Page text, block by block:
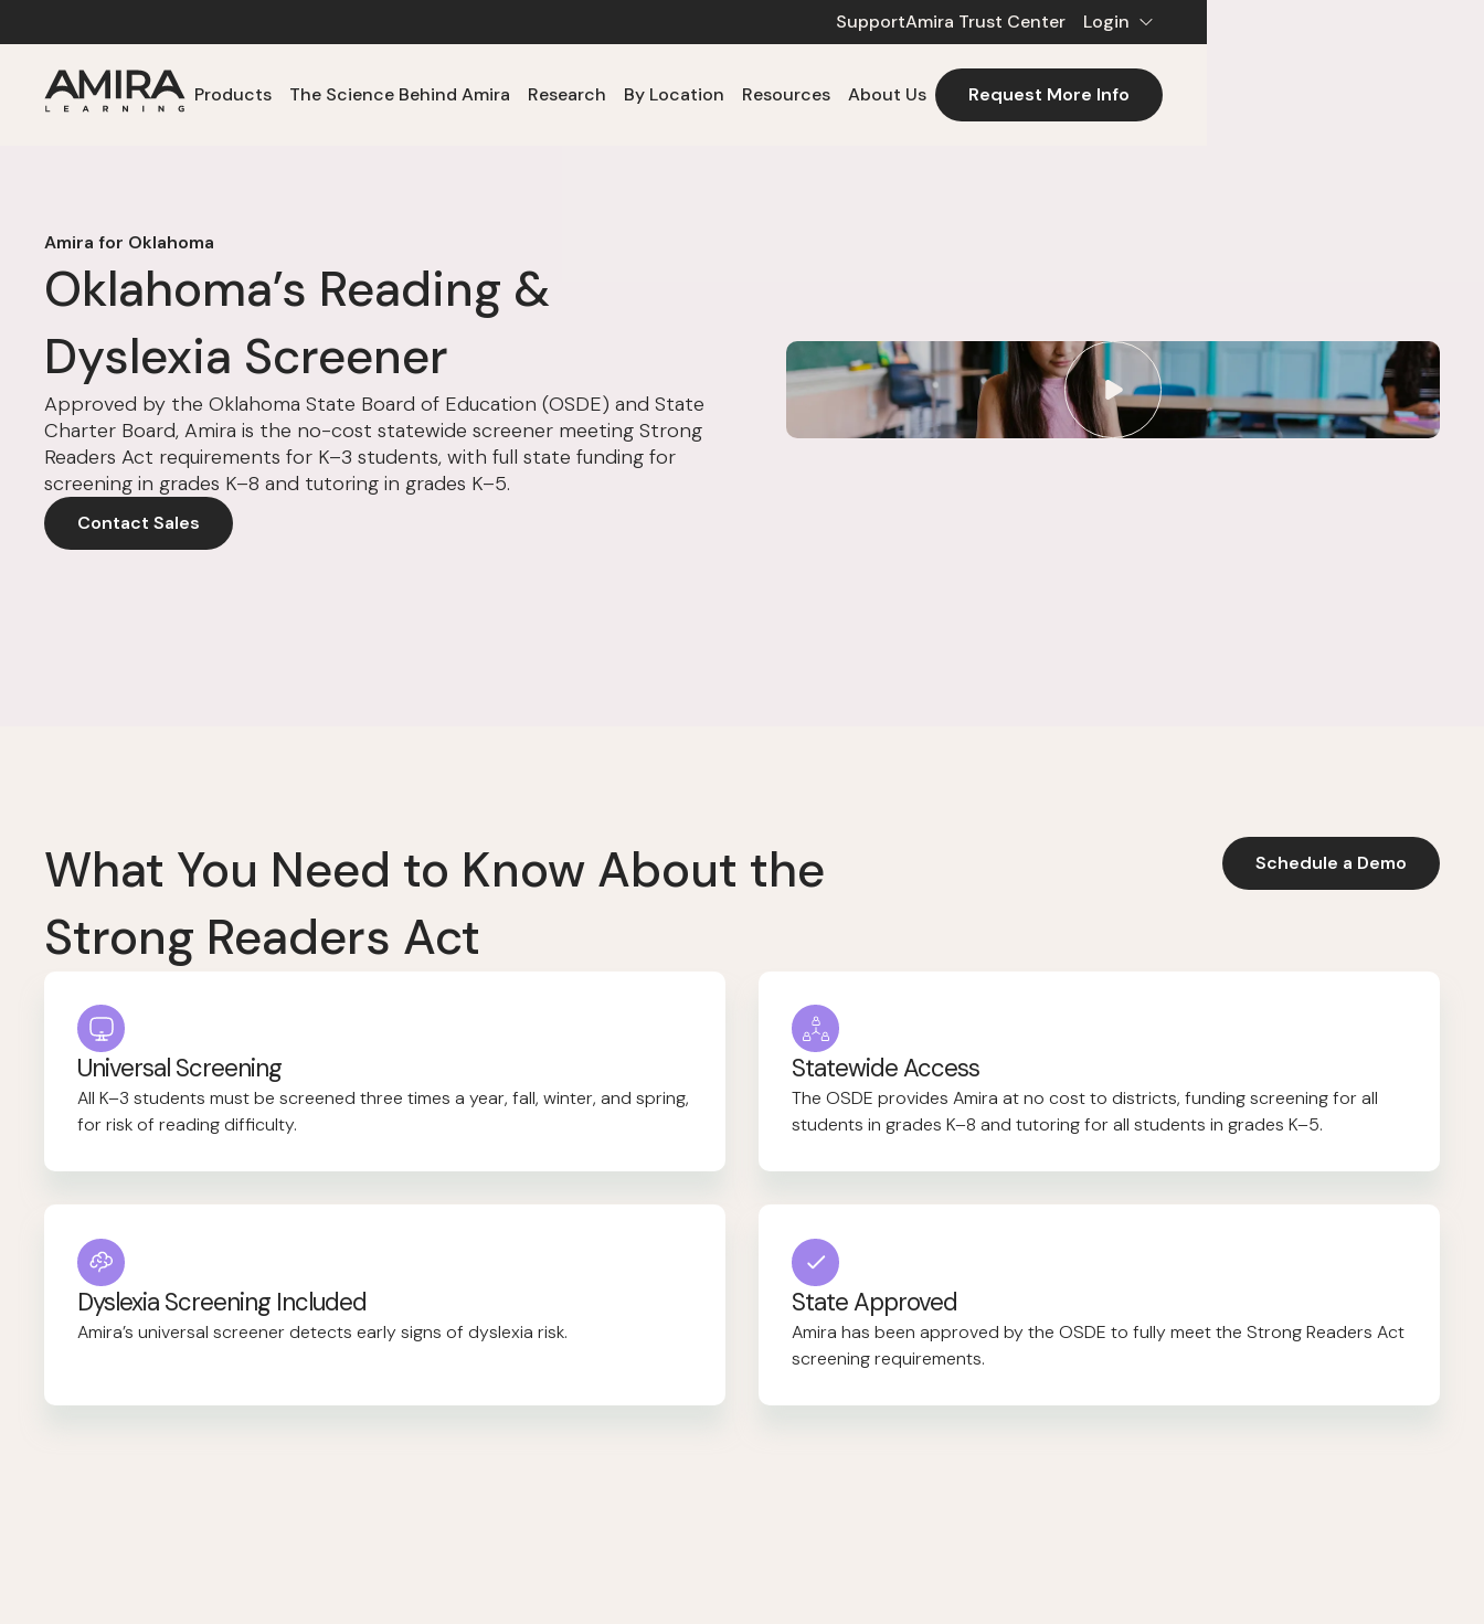
SupportAmira Trust Center Login
Products The Science Behind Amira Research By Location Resources About Us Request More Info
Amira for Oklahoma
Oklahoma’s Reading &
Dyslexia Screener
Approved by the Oklahoma State Board of Education (OSDE) and State
Charter Board, Amira is the no-cost statewide screener meeting Strong
Readers Act requirements for K–3 students, with full state funding for
screening in grades K–8 and tutoring in grades K–5.
Contact Sales
What You Need to Know About the
Strong Readers Act
Schedule a Demo
Universal Screening
All K–3 students must be screened three times a year, fall, winter, and spring,
for risk of reading difficulty.
Statewide Access
The OSDE provides Amira at no cost to districts, funding screening for all
students in grades K–8 and tutoring for all students in grades K–5.
Dyslexia Screening Included
Amira’s universal screener detects early signs of dyslexia risk.
State Approved
Amira has been approved by the OSDE to fully meet the Strong Readers Act
screening requirements.